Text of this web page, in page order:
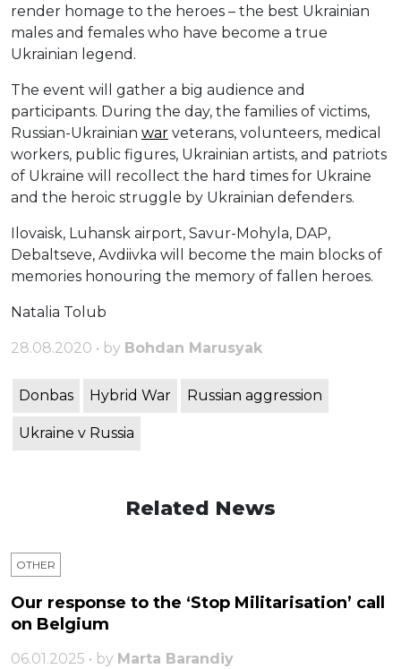
render homage to the heroes – the best Ukrainian
males and females who have become a true
Ukrainian legend.
The event will gather a big audience and
participants. During the day, the families of victims,
Russian-Ukrainian war veterans, volunteers, medical
workers, public figures, Ukrainian artists, and patriots
of Ukraine will recollect the hard times for Ukraine
and the heroic struggle by Ukrainian defenders.
Ilovaisk, Luhansk airport, Savur-Mohyla, DAP,
Debaltseve, Avdiivka will become the main blocks of
memories honouring the memory of fallen heroes.
Natalia Tolub
28.08.2020 • by Bohdan Marusyak
Donbas Hybrid War Russian aggression
Ukraine v Russia
Related News
OTHER
Our response to the ‘Stop Militarisation’ call
on Belgium
06.01.2025 • by Marta Barandiy